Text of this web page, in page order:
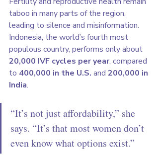
taboo in many parts of the region,
leading to silence and misinformation.
Indonesia, the world’s fourth most
populous country, performs only about
20,000 IVF cycles per year, compared
to 400,000 in the U.S. and 200,000 in
India.
“It’s not just affordability,” she
says. “It’s that most women don’t
even know what options exist.”